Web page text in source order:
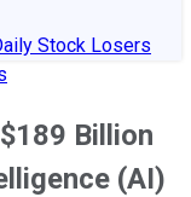
Stock Losers
Billion
(AI)